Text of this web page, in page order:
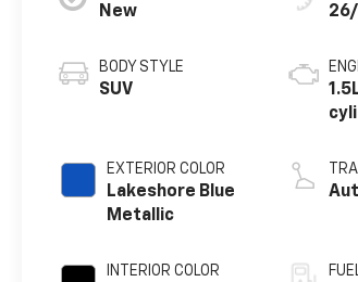
New
BODY STYLE
SUV
EXTERIOR COLOR
Lakeshore Blue
Metallic
INTERIOR COLOR
26/